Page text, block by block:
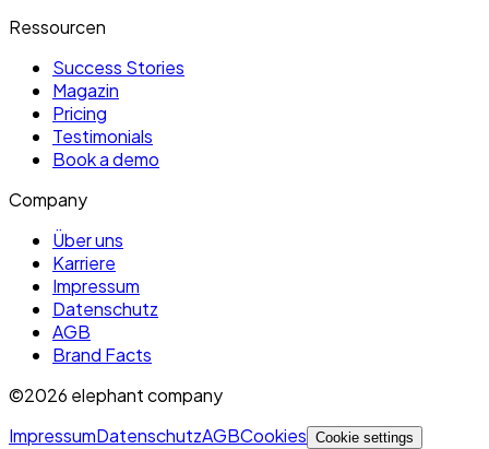
Ressourcen
Success Stories
Magazin
Pricing
Testimonials
Book a demo
Company
Über uns
Karriere
Impressum
Datenschutz
AGB
Brand Facts
©2026 elephant company
ImpressumDatenschutzAGBCookies Cookie settings